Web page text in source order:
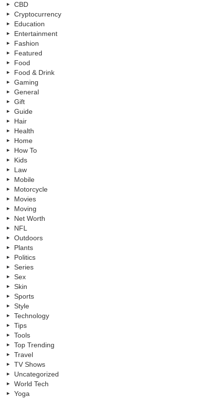
CBD
Cryptocurrency
Education
Entertainment
Fashion
Featured
Food
Food & Drink
Gaming
General
Gift
Guide
Hair
Health
Home
How To
Kids
Law
Mobile
Motorcycle
Movies
Moving
Net Worth
NFL
Outdoors
Plants
Politics
Series
Sex
Skin
Sports
Style
Technology
Tips
Tools
Top Trending
Travel
TV Shows
Uncategorized
World Tech
Yoga